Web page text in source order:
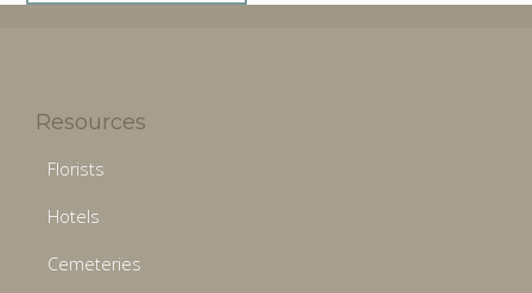
Resources
Florists
Hotels
Cemeteries